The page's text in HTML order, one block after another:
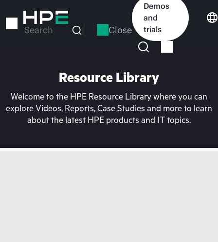
to
Search Close
Demos
and
trials
Resource Library
Welcome to the HPE Resource Library where you can
explore Videos, Reports, Case Studies and more to learn
about the latest HPE products and IT topics.